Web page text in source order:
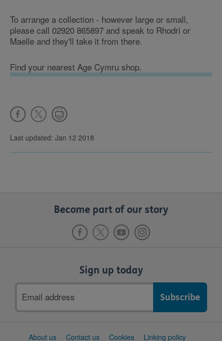
To arrange a collection - however large or small,
please call 02920 865897 and speak to Rhodri or
Maelle and they'll take it from there.
Find your nearest Age Cymru shop.
Last updated: Jan 12 2018
Become part of our story
Sign up today
address
SupportAbout us Contact us Cookies Linking policy